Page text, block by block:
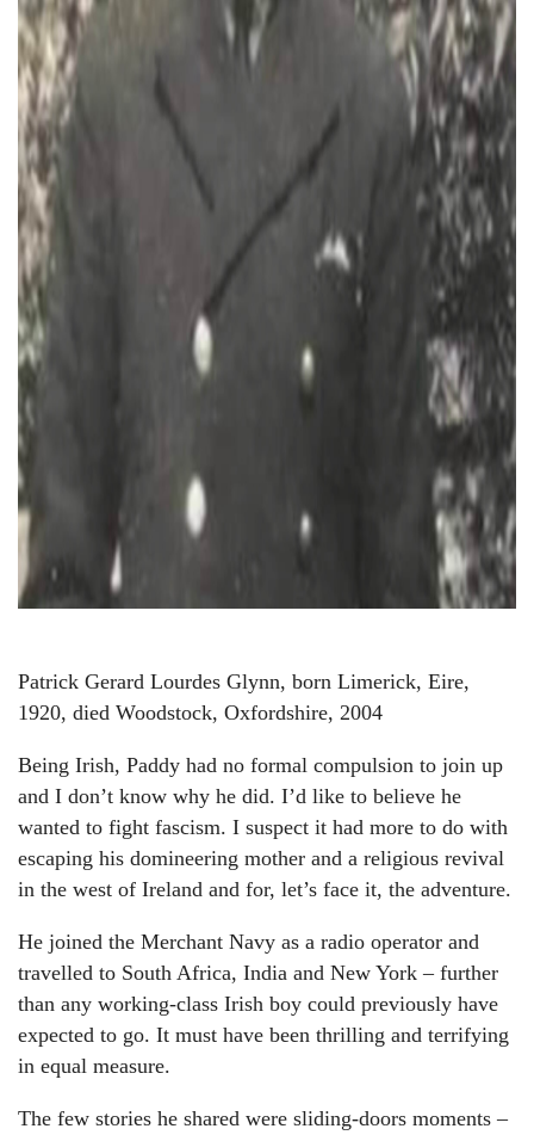
Patrick Gerard Lourdes Glynn, born Limerick, Eire,
1920, died Woodstock, Oxfordshire, 2004
Being Irish, Paddy had no formal compulsion to join up
and I don’t know why he did. I’d like to believe he
wanted to fight fascism. I suspect it had more to do with
escaping his domineering mother and a religious revival
in the west of Ireland and for, let’s face it, the adventure.
He joined the Merchant Navy as a radio operator and
travelled to South Africa, India and New York – further
than any working-class Irish boy could previously have
expected to go. It must have been thrilling and terrifying
in equal measure.
The few stories he shared were sliding-doors moments –